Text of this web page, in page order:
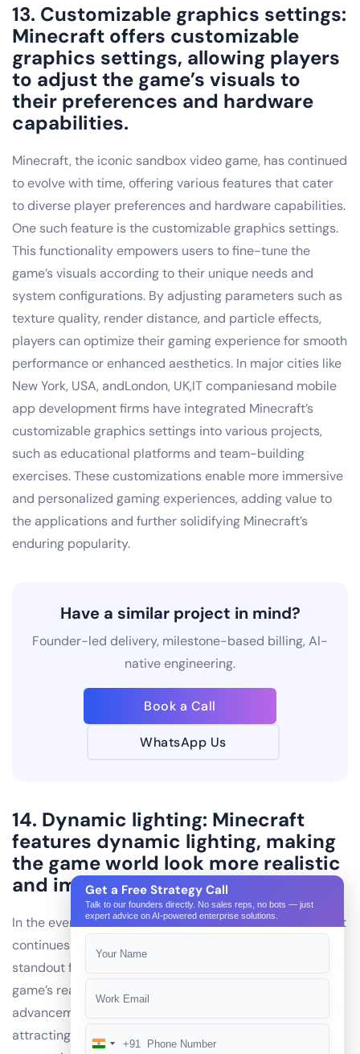
13. Customizable graphics settings:
Minecraft offers customizable
graphics settings, allowing players
to adjust the game’s visuals to
their preferences and hardware
capabilities.
Minecraft, the iconic sandbox video game, has continued
to evolve with time, offering various features that cater
to diverse player preferences and hardware capabilities.
One such feature is the customizable graphics settings.
This functionality empowers users to fine-tune the
game’s visuals according to their unique needs and
system configurations. By adjusting parameters such as
texture quality, render distance, and particle effects,
players can optimize their gaming experience for smooth
performance or enhanced aesthetics. In major cities like
New York, USA, andLondon, UK,IT companiesand mobile
app development firms have integrated Minecraft’s
customizable graphics settings into various projects,
such as educational platforms and team-building
exercises. These customizations enable more immersive
and personalized gaming experiences, adding value to
the applications and further solidifying Minecraft’s
enduring popularity.
Have a similar project in mind?
Founder-led delivery, milestone-based billing, AI-
native engineering.
Book a Call
WhatsApp Us
14. Dynamic lighting: Minecraft
features dynamic lighting, making
the game world look more realistic
and immersive.
In the ever-evolving landscape of IT industries, Minecraft
continues to captivate players worldwide. One of its
standout features is dynamic lighting, enhancing the
game’s realism and immersion. This technological
advancement sets Minecraft apart from its competitors,
attracting the attention ofmobile app development
Get a Free Strategy Call
Talk to our founders directly. No sales reps, no bots — just
expert advice on AI-powered enterprise solutions.
India
+91